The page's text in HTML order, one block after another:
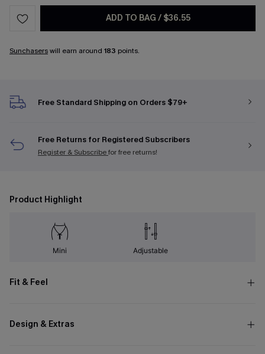
ADD TO BAG / $36.55
Sunchaserswill earn around 183 points.
Free Standard Shipping on Orders $79+
Free Returns for Registered Subscribers
Register & Subscribefor free returns!
Product Highlight
Mini Adjustable
Fit & Feel
Design & Extras